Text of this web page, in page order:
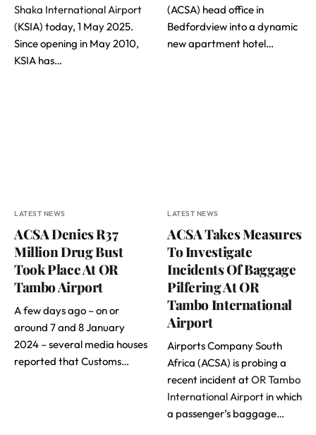
Shaka International Airport
(KSIA) today, 1 May 2025.
Since opening in May 2010,
KSIA has…
(ACSA) head office in
Bedfordview into a dynamic
new apartment hotel…
LATEST NEWS
ACSA Denies R37
Million Drug Bust
Took Place At OR
Tambo Airport
A few days ago – on or
around 7 and 8 January
2024 – several media houses
reported that Customs…
LATEST NEWS
ACSA Takes Measures
To Investigate
Incidents Of Baggage
Pilfering At OR
Tambo International
Airport
Airports Company South
Africa (ACSA) is probing a
recent incident atOR Tambo
International Airport in which
a passenger’s baggage…